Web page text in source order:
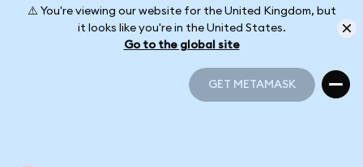
⚠️ You're viewing our website for the United Kingdom, but
it looks like you're in the United States.
Go to the global site
GET METAMASK